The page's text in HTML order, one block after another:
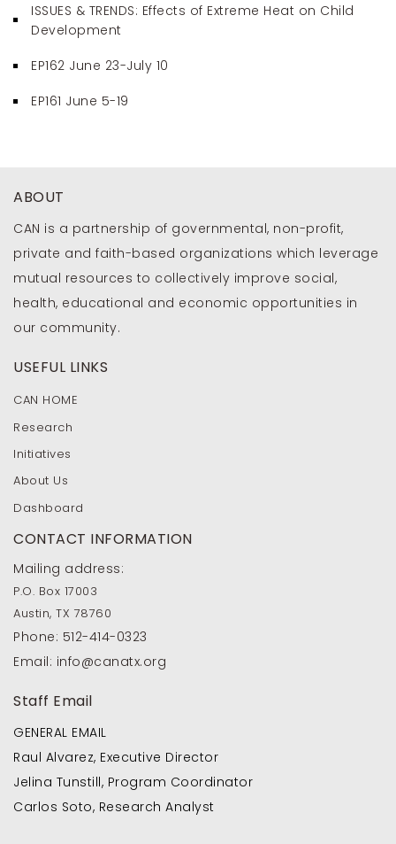
ISSUES & TRENDS: Effects of Extreme Heat on Child
Development
EP162 June 23-July 10
EP161 June 5-19
ABOUT
CAN is a partnership of governmental, non-profit,
private and faith-based organizations which leverage
mutual resources to collectively improve social,
health, educational and economic opportunities in
our community.
USEFUL LINKS
CAN HOME
Research
Initiatives
About Us
Dashboard
CONTACT INFORMATION
Mailing address:
P.O. Box 17003
Austin, TX 78760
Phone: 512-414-0323
Email: info@canatx.org
Staff Email
GENERAL EMAIL
Raul Alvarez, Executive Director
Jelina Tunstill, Program Coordinator
Carlos Soto, Research Analyst